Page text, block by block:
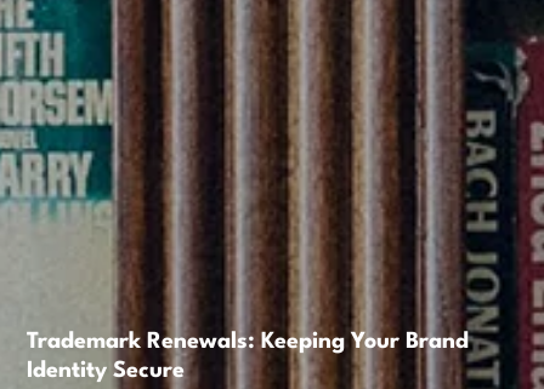
Trademark Renewals: Keeping Your Brand
Identity Secure